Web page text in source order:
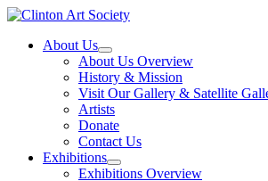
Skip
contentAbout Us
About Us Overview
History & Mission
Visit Our Gallery & Satellite
Artists
Donate
Contact Us
Exhibitions
Exhibitions Overview